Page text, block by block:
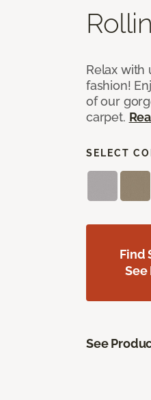
Relax with
fashion!
of our
carpet.
SELECT
Find
See
See